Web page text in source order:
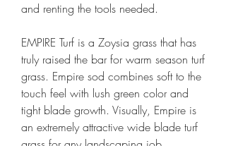
and renting the tools needed.
EMPIRE Turf is a Zoysia grass that has
truly raised the bar for warm season turf
grass. Empire sod combines soft to the
touch feel with lush green color and
tight blade growth. Visually, Empire is
an extremely attractive wide blade turf